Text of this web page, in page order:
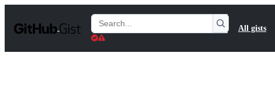
t
Search
Gists
All gists